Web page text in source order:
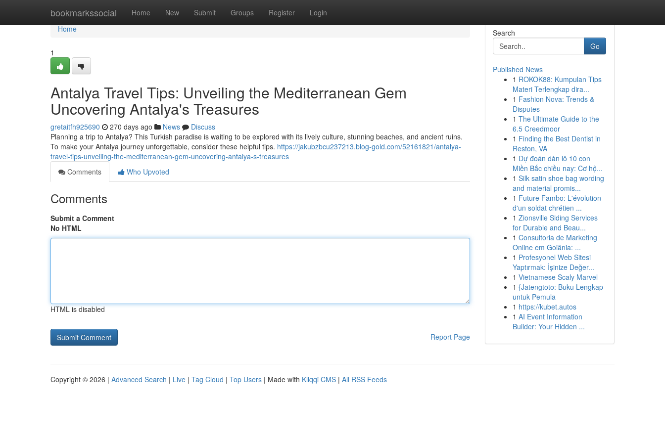
bookmarkssocial Home New Submit Groups Register Login
Home
Home
1
Antalya Travel Tips: Unveiling the Mediterranean Gem
Uncovering Antalya's Treasures
gretaitfh925690 270 days ago News
Discuss
Planning a trip to Antalya? This Turkish paradise is waiting to be explored with its lively culture, stunning beaches, and ancient ruins.
To make your Antalya journey unforgettable, consider these helpful tips. https://jakubzbcu237213.blog-gold.com/52161821/antalya-
travel-tips-unveiling-the-mediterranean-gem-uncovering-antalya-s-treasures
Comments
Who Upvoted
Comments
Submit a Comment
No HTML
HTML is disabled
Report Page
Search
Go
Published News
1 ROKOK88: Kumpulan Tips
Materi Terlengkap dira...
1 Fashion Nova: Trends &
Disputes
1 The Ultimate Guide to the
6.5 Creedmoor
1 Finding the Best Dentist in
Reston, VA
1 Dự đoán dàn lô 10 con
Miền Bắc chiều nay: Cơ hộ...
1 Silk satin shoe bag wording
and material promis...
1 Future Fambo: L'évolution
d'un soldat chrétien ...
1 Zionsville Siding Services
for Durable and Beau...
1 Consultoria de Marketing
Online em Goiânia: ...
1 Profesyonel Web Sitesi
Yaptırmak: İşinize Değer...
1 Vietnamese Scaly Marvel
1 {Jatengtoto: Buku Lengkap
untuk Pemula
1 https://kubet.autos
1 AI Event Information
Builder: Your Hidden ...
Copyright © 2026 | Advanced Search | Live | Tag Cloud | Top Users | Made with Kliqqi CMS | All RSS Feeds